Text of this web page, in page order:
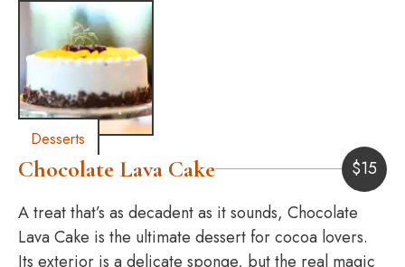
Desserts
Chocolate Lava Cake $15
A treat that’s as decadent as it sounds, Chocolate
Lava Cake is the ultimate dessert for cocoa lovers.
Its exterior is a delicate sponge, but the real magic